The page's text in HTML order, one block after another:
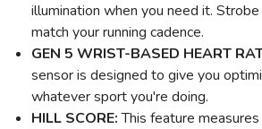
illumination when you need it.
match your running cadence.
GEN 5 WRIST-BASED HEART
sensor is designed to give you
whatever sport you're doing.
HILL SCORE:This feature